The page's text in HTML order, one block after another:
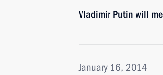
Vladimir Putin will
January 16, 2014